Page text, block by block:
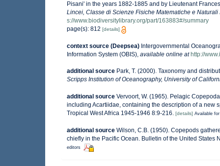
Pisani' in the years 1882-1885 and by Lieutenant
Lincei, Classe di Scienze Fisiche Matematiche e Naturali
s://www.biodiversitylibrary.org/part/163883#/summary
page(s): 812 [details]
context source (Deepsea) Intergovernmental
Information System (OBIS) available online at http://
additional source Park, T. (2000). Taxonomy and
Scripps Institution of Oceanography, University of
additional source Vervoort, W. (1965). Pelagic
including Acartiidae, containing the description of a new
Tropical West Africa 1945-1946 8:9-216. [details] Available
additional source Wilson, C.B. (1950). Copepods
chiefly in the Pacific Ocean. Bulletin of the United
editors